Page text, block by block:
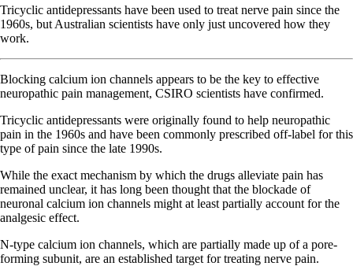
Tricyclic antidepressants have been used to treat nerve pain since the
1960s, but Australian scientists have only just uncovered how they
work.
Blocking calcium ion channels appears to be the key to effective
neuropathic pain management, CSIRO scientists have confirmed.
Tricyclic antidepressants were originally found to help neuropathic
pain in the 1960s and have been commonly prescribed off-label for this
type of pain since the late 1990s.
While the exact mechanism by which the drugs alleviate pain has
remained unclear, it has long been thought that the blockade of
neuronal calcium ion channels might at least partially account for the
analgesic effect.
N-type calcium ion channels, which are partially made up of a pore-
forming subunit, are an established target for treating nerve pain.